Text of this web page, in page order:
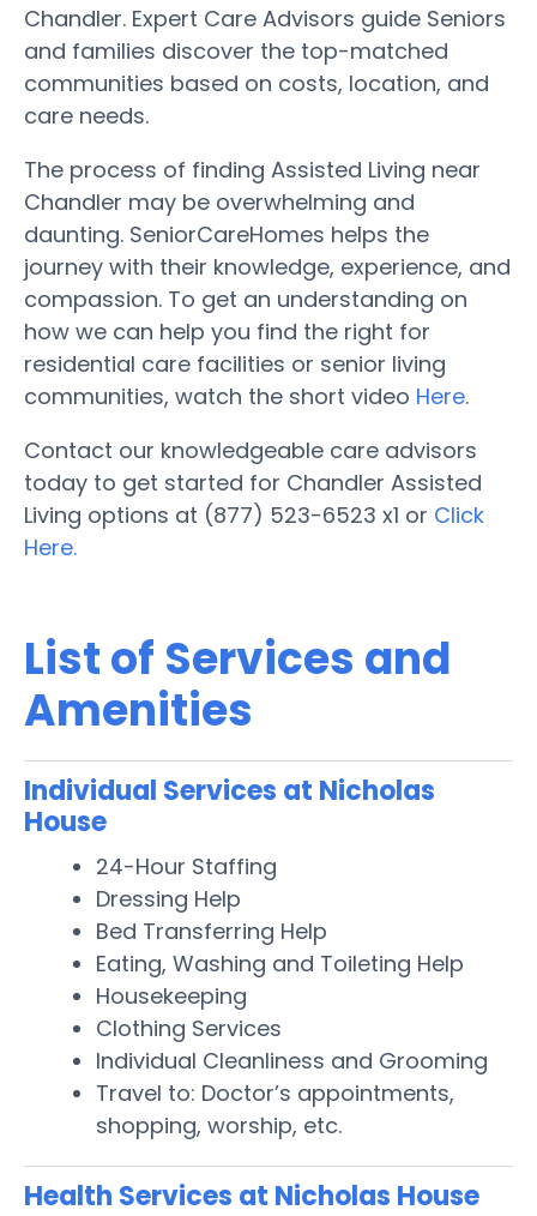
Chandler. Expert Care Advisors guide Seniors
and families discover the top-matched
communities based on costs, location, and
care needs.
The process of finding Assisted Living near
Chandler may be overwhelming and
daunting. SeniorCareHomes helps the
journey with their knowledge, experience, and
compassion. To get an understanding on
how we can help you find the right for
residential care facilities or senior living
communities, watch the short video Here.
Contact our knowledgeable care advisors
today to get started for Chandler Assisted
Living options at (877) 523-6523 x1 or Click
Here.
List of Services and
Amenities
Individual Services at Nicholas
House
24-Hour Staffing
Dressing Help
Bed Transferring Help
Eating, Washing and Toileting Help
Housekeeping
Clothing Services
Individual Cleanliness and Grooming
Travel to: Doctor’s appointments,
shopping, worship, etc.
Health Services at Nicholas House